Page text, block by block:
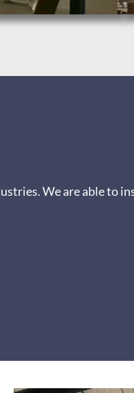
We are able to